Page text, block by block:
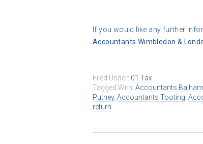
If you would like any further
Accountants Wimbledon &
Filed Under: 01 Tax
Tagged With: Accountants Balham
Putney, Accountants Tooting
return